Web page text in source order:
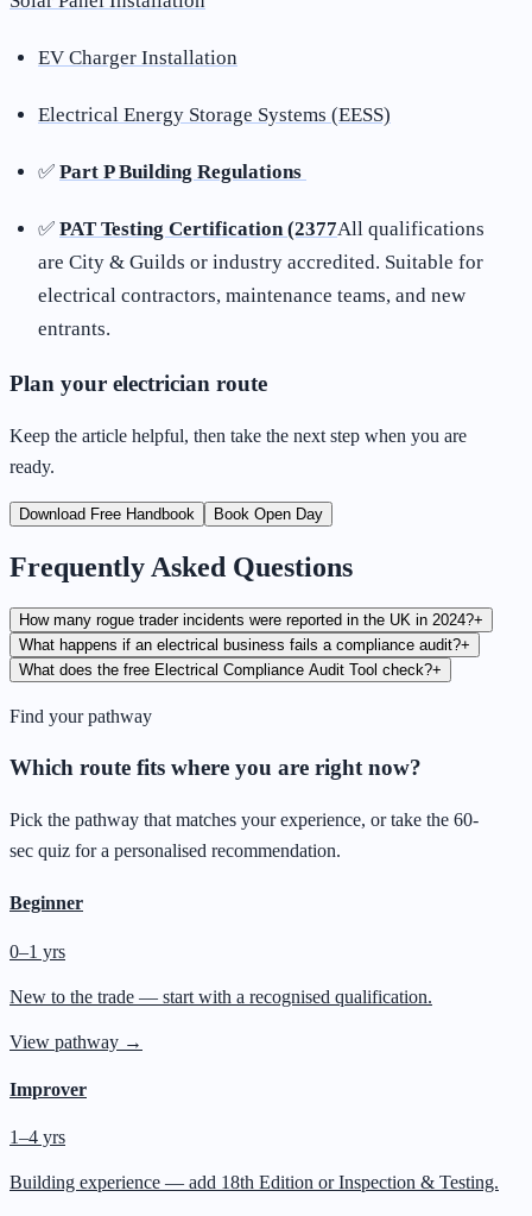
EV Charger Installation
Electrical Energy Storage Systems (EESS)
✅ Part P Building Regulations
✅ PAT Testing Certification (2377All qualifications
are City & Guilds or industry accredited. Suitable for
electrical contractors, maintenance teams, and new
entrants.
Plan your electrician route
Keep the article helpful, then take the next step when you are
ready.
Download Free Handbook Book Open Day
Frequently Asked Questions
How many rogue trader incidents were reported in the UK in 2024?+
What happens if an electrical business fails a compliance audit?+
What does the free Electrical Compliance Audit Tool check?+
Find your pathway
Which route fits where you are right now?
Pick the pathway that matches your experience, or take the 60-
sec quiz for a personalised recommendation.
Beginner
0–1 yrs
New to the trade — start with a recognised qualification.
View pathway →
Improver
1–4 yrs
Building experience — add 18th Edition or Inspection & Testing.